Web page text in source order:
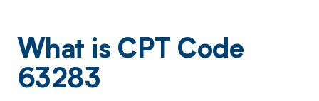
What is CPT Code
63283